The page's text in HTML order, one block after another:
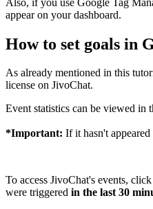
appear on your dashboard.
How to set goals in
As already mentioned in this
license on JivoChat.
Event statistics can be viewed
*Important: If it hasn't
To access JivoChat's events,
were triggered in the last 30